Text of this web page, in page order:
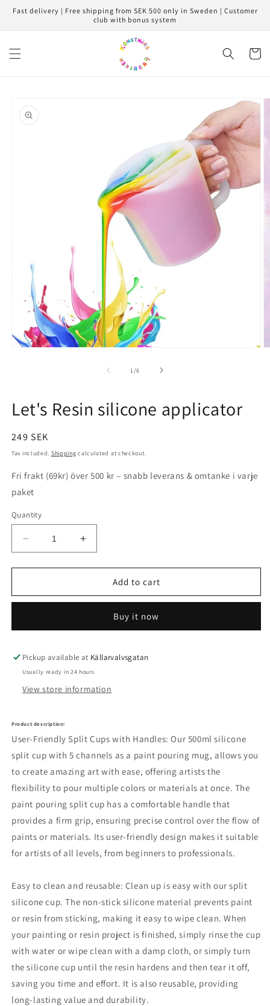
Skip to
Fast delivery | Free shipping from SEK 500 only in Sweden | Customer
club with bonus system
Cart
product
information
1 /of
6
Let's Resin silicone applicator
Regular
price
249 SEK
Tax included. Shipping calculated at checkout.
Fri frakt (69kr) över 500 kr – snabb leverans & omtanke i varje
paket
Quantity
Decrease
quantity
for
Resin
Increase
quantity
for
Let&#39;s
Resin
applicator
Add to cart
Buy it now
Pickup available at Källarvalvsgatan
Usually ready in 24 hours
View store information
Product description:
User-Friendly Split Cups with Handles: Our 500ml silicone
split cup with 5 channels as a paint pouring mug, allows you
to create amazing art with ease, offering artists the
flexibility to pour multiple colors or materials at once. The
paint pouring split cup has a comfortable handle that
provides a firm grip, ensuring precise control over the flow of
paints or materials. Its user-friendly design makes it suitable
for artists of all levels, from beginners to professionals.
Easy to clean and reusable: Clean up is easy with our split
silicone cup. The non-stick silicone material prevents paint
or resin from sticking, making it easy to wipe clean. When
your painting or resin project is finished, simply rinse the cup
with water or wipe clean with a damp cloth, or simply turn
the silicone cup until the resin hardens and then tear it off,
saving you time and effort. It is also reusable, providing
long-lasting value and durability.